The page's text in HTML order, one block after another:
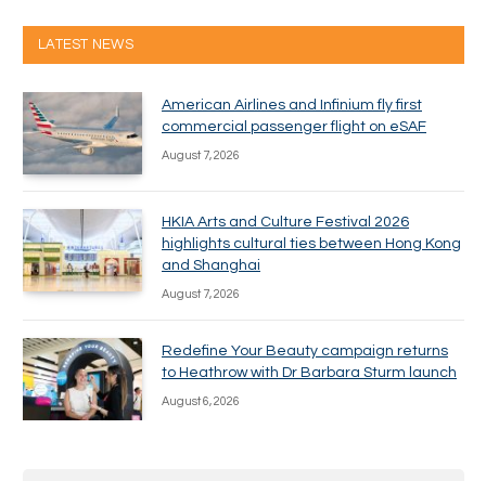
LATEST NEWS
American Airlines and Infinium fly first
commercial passenger flight on eSAF
August 7, 2026
HKIA Arts and Culture Festival 2026
highlights cultural ties between Hong Kong
and Shanghai
August 7, 2026
Redefine Your Beauty campaign returns
to Heathrow with Dr Barbara Sturm launch
August 6, 2026